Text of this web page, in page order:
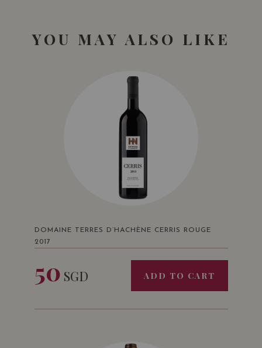
YOU MAY ALSO LIKE
DOMAINE TERRES D’HACHÈNE CERRIS ROUGE
2017
50 SGD ADD TO CART